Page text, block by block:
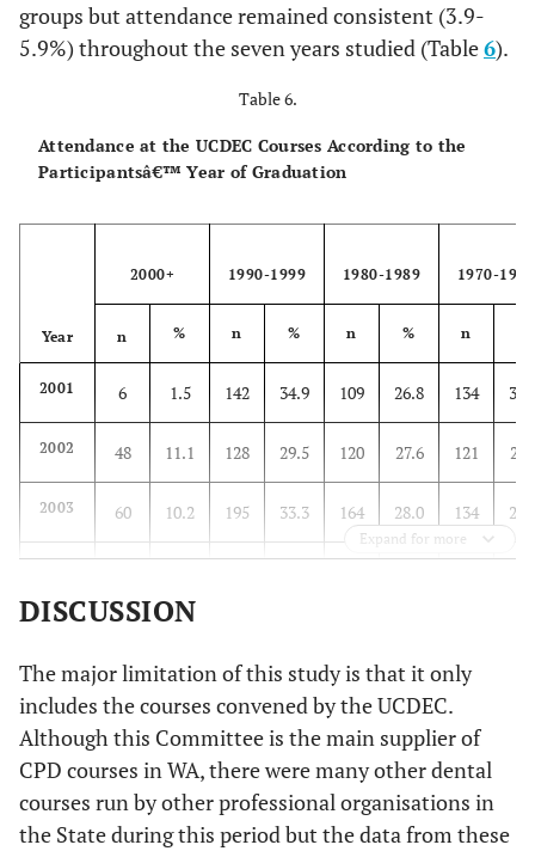
groups but attendance remained consistent (3.9-
5.9%) throughout the seven years studied (Table6).
Table 6.
Attendance at the UCDEC Courses According to the
Participantsâ€™ Year of Graduation
Year
2000+ 1990-1999 1980-1989 1970-1979
n % n % n % n
2001 6 1.5 142 34.9 109 26.8 134
2002 48 11.1 128 29.5 120 27.6 121
2003 60 10.2 195 33.3 164 28.0 134
2005
2006 134 25.6 112 137
Expand for more
DISCUSSION
The major limitation of this study is that it only
includes the courses convened by the UCDEC.
Although this Committee is the main supplier of
CPD courses in WA, there were many other dental
courses run by other professional organisations in
the State during this period but the data from these